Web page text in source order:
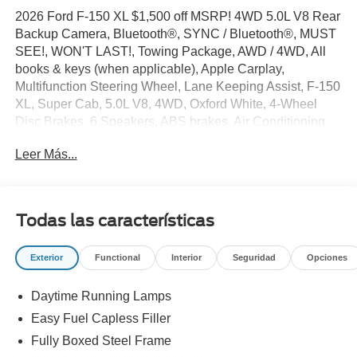
2026 Ford F-150 XL $1,500 off MSRP! 4WD 5.0L V8 Rear
Backup Camera, Bluetooth®, SYNC / Bluetooth®, MUST
SEE!, WON'T LAST!, Towing Package, AWD / 4WD, All
books & keys (when applicable), Apple Carplay,
Multifunction Steering Wheel, Lane Keeping Assist, F-150
XL, Super Cab, 5.0L V8, 4WD, Oxford White, 4-Wheel
Disc Brakes, 6 Speakers, ABS brakes, Air Conditioning,
Compass, Delay-off headlights, Driver door bin, Dual front
Group 101A Standard, Ford Connectivity Package (1-Year
Included), Front anti-roll bar, Front reading lights, Fully
automatic headlights, GVWR: 6,550 lbs Payload
access capable: 5G Modem - Ford Connectivity Package,
Low tire pressure warning, Occupant sensing airbag,
console, Panic alarm, Passenger door bin, Passenger
Leer Más...
Todas las características
Exterior Functional Interior Seguridad Opciones
Daytime Running Lamps
Easy Fuel Capless Filler
Fully Boxed Steel Frame